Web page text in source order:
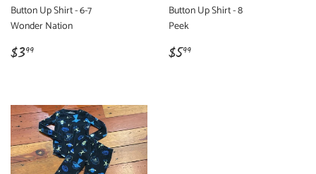
Button Up Shirt - 6-7
Wonder Nation
Regular
price
$399
Button Up Shirt - 8
Peek
Regular
price
$599